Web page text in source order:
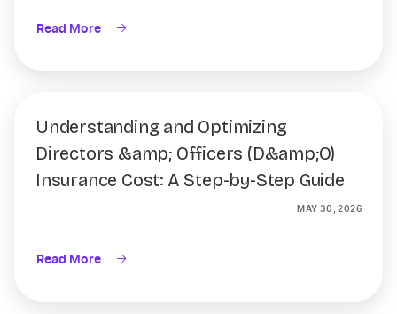
Read More
Understanding and Optimizing
Directors &amp; Officers (D&amp;O)
Insurance Cost: A Step-by-Step Guide
MAY 30, 2026
Read More